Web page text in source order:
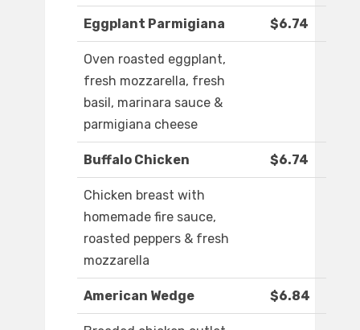
Eggplant Parmigiana $6.74
Oven roasted eggplant,
fresh mozzarella, fresh
basil, marinara sauce &
parmigiana cheese
Buffalo Chicken $6.74
Chicken breast with
homemade fire sauce,
roasted peppers & fresh
mozzarella
American Wedge $6.84